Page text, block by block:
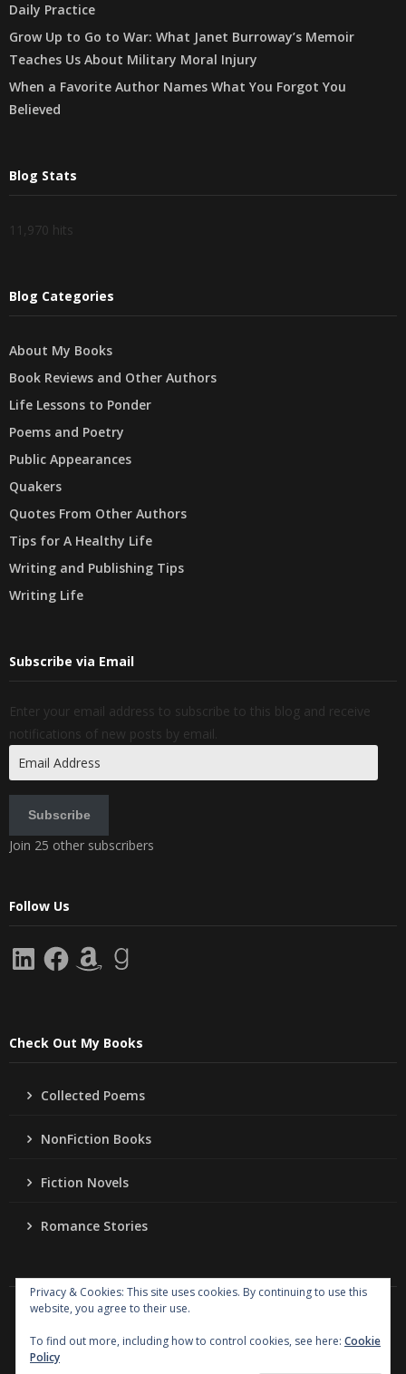
Daily Practice
Grow Up to Go to War: What Janet Burroway’s Memoir
Teaches Us About Military Moral Injury
When a Favorite Author Names What You Forgot You
Believed
Blog Stats
11,970 hits
Blog Categories
About My Books
Book Reviews and Other Authors
Life Lessons to Ponder
Poems and Poetry
Public Appearances
Quakers
Quotes From Other Authors
Tips for A Healthy Life
Writing and Publishing Tips
Writing Life
Subscribe via Email
Enter your email address to subscribe to this blog and receive
notifications of new posts by email.
Address
Subscribe
Join 25 other subscribers
Follow Us
LinkedInFacebookAmazonGoodreads
Check Out My Books
Collected Poems
NonFiction Books
Fiction Novels
Romance Stories
Copyright Jo Ann Lordahl Author
Powered byWriters Blogily Theme
Privacy & Cookies: This site uses cookies. By continuing to use this
website, you agree to their use.
To find out more, including how to control cookies, see here: Cookie
Policy